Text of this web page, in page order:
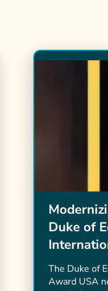
Duke of
The Duke of
Award USA